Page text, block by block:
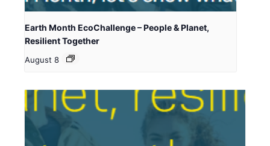
Earth Month EcoChallenge – People & Planet,
Resilient Together
August 8